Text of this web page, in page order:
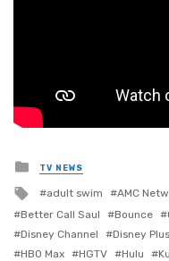
Posted
in
TV NEWS
Tagged
with
adult swim AMC
Better Call Saul
Bounce
Disney Channel
Disney Plus
HBO Max
HGTV Hulu